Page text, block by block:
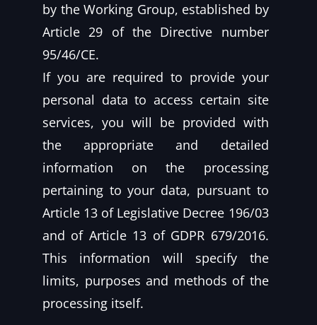
by the Working Group, established by
Article 29 of the Directive number
95/46/CE.
If you are required to provide your
personal data to access certain site
services, you will be provided with
the appropriate and detailed
information on the processing
pertaining to your data, pursuant to
Article 13 of Legislative Decree 196/03
and of Article 13 of GDPR 679/2016.
This information will specify the
limits, purposes and methods of the
processing itself.